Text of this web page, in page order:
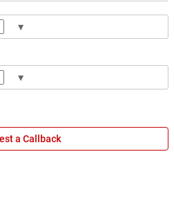
▾
▾
a Callback